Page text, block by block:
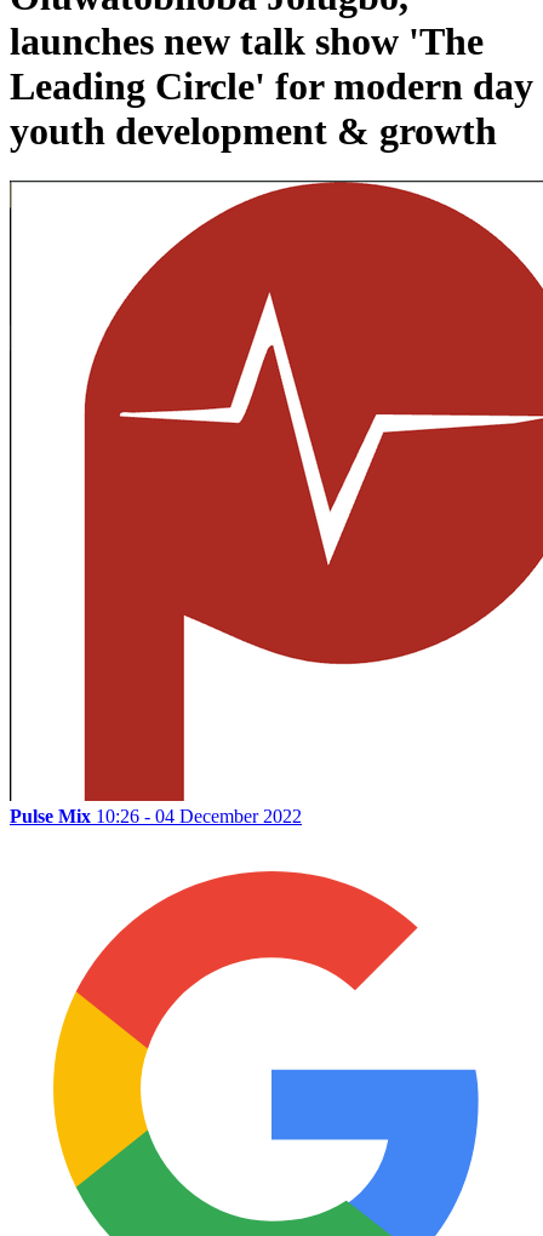
launches new talk show 'The
Leading Circle' for modern day
youth development & growth
Pulse Mix 10:26 - 04 December 2022